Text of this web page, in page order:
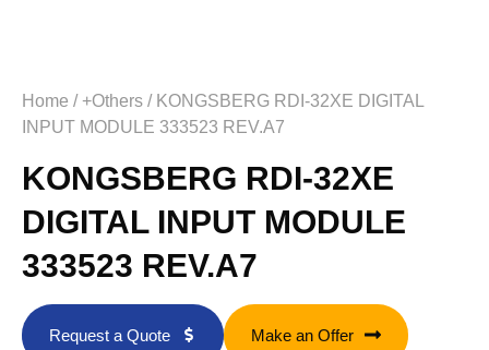
Home / +Others / KONGSBERG RDI-32XE DIGITAL
INPUT MODULE 333523 REV.A7
KONGSBERG RDI-32XE
DIGITAL INPUT MODULE
333523 REV.A7
Request a Quote Make an Offer